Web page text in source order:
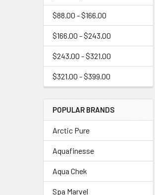
$88.00 - $166.00
$166.00 - $243.00
$243.00 - $321.00
$321.00 - $399.00
POPULAR BRANDS
Arctic Pure
Aquafinesse
Aqua Chek
Spa Marvel